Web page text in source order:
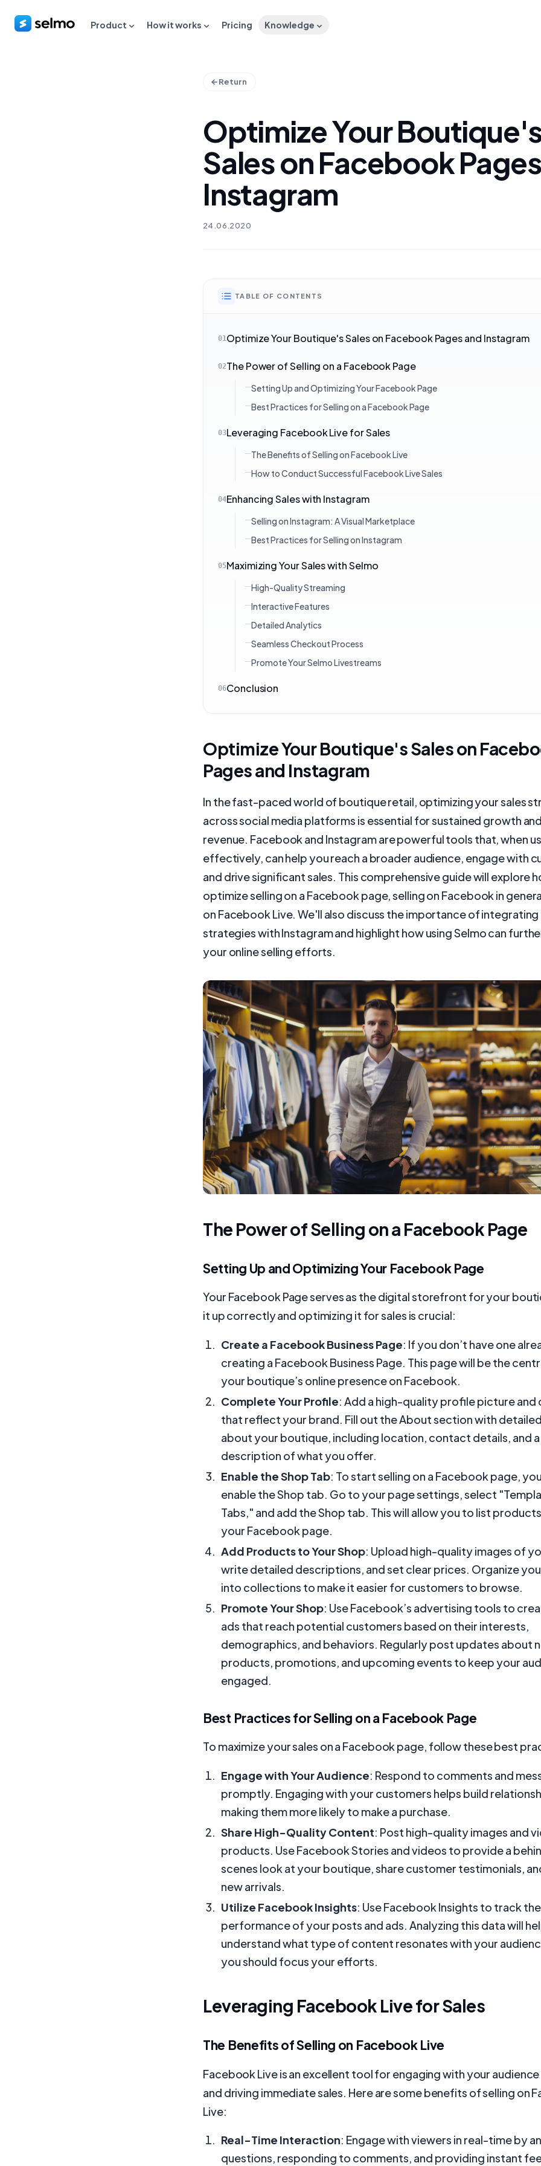
Product How it works Pricing Knowledge
Return
Optimize Your
Sales on Facebook
Instagram
24.06.2020
TABLE OF CONTENTS
01Optimize Your Boutique's Sales on Facebook Pages and Instagram
02The Power of Selling on a Facebook Page
Setting Up and Optimizing Your Facebook Page
Best Practices for Selling on a Facebook Page
03Leveraging Facebook Live for Sales
The Benefits of Selling on Facebook Live
How to Conduct Successful Facebook Live Sales
04Enhancing Sales with Instagram
Selling on Instagram: A Visual Marketplace
Best Practices for Selling on Instagram
05Maximizing Your Sales with Selmo
High-Quality Streaming
Interactive Features
Detailed Analytics
Seamless Checkout Process
Promote Your Selmo Livestreams
06Conclusion
Optimize Your Boutique's Sales on
Pages and Instagram
In the fast-paced world of boutique retail, optimizing your sales
across social media platforms is essential for sustained growth
revenue. Facebook and Instagram are powerful tools that, when
effectively, can help you reach a broader audience, engage with
and drive significant sales. This comprehensive guide will explore
optimize selling on a Facebook page, selling on Facebook in
on Facebook Live. We'll also discuss the importance of
strategies with Instagram and highlight how using Selmo can
your online selling efforts.
The Power of Selling on a Facebook Page
Setting Up and Optimizing Your Facebook Page
Your Facebook Page serves as the digital storefront for your
it up correctly and optimizing it for sales is crucial:
Create a Facebook Business Page: If you don’t have one
creating a Facebook Business Page. This page will be the
your boutique’s online presence on Facebook.
Complete Your Profile: Add a high-quality profile picture
that reflect your brand. Fill out the About section with
about your boutique, including location, contact details, and
description of what you offer.
Enable the Shop Tab: To start selling on a Facebook page,
enable the Shop tab. Go to your page settings, select
Tabs," and add the Shop tab. This will allow you to list
your Facebook page.
Add Products to Your Shop: Upload high-quality images of
write detailed descriptions, and set clear prices. Organize
into collections to make it easier for customers to browse.
Promote Your Shop: Use Facebook’s advertising tools to
ads that reach potential customers based on their interests,
demographics, and behaviors. Regularly post updates about
products, promotions, and upcoming events to keep your
engaged.
Best Practices for Selling on a Facebook Page
To maximize your sales on a Facebook page, follow these best
Engage with Your Audience: Respond to comments and
promptly. Engaging with your customers helps build
making them more likely to make a purchase.
Share High-Quality Content: Post high-quality images and
products. Use Facebook Stories and videos to provide a
scenes look at your boutique, share customer testimonials,
new arrivals.
Utilize Facebook Insights: Use Facebook Insights to track the
performance of your posts and ads. Analyzing this data will
understand what type of content resonates with your
you should focus your efforts.
Leveraging Facebook Live for Sales
The Benefits of Selling on Facebook Live
Facebook Live is an excellent tool for engaging with your
and driving immediate sales. Here are some benefits of selling on
Live:
Real-Time Interaction: Engage with viewers in real-time by
questions, responding to comments, and providing instant